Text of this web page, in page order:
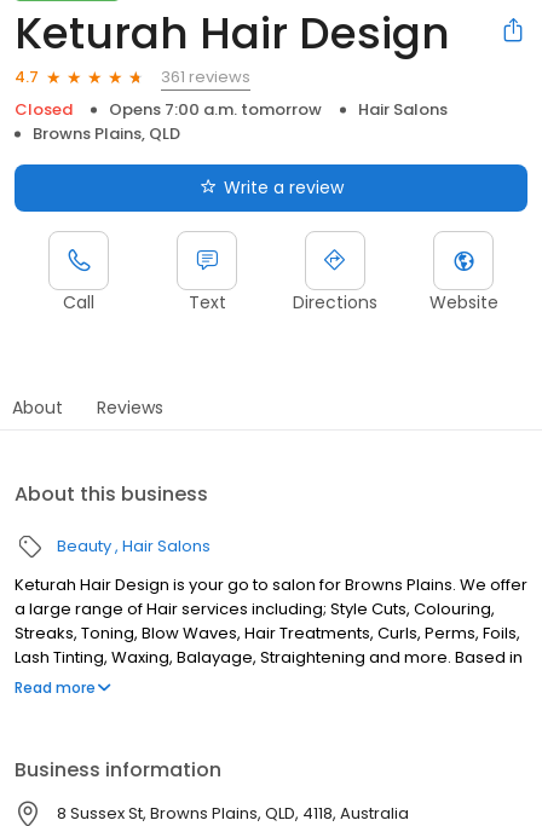
Keturah Hair Design
4.7
361 reviews
Closed
Opens 7:00 a.m. tomorrow
Hair Salons
Browns Plains, QLD
Write a review
Call Text Directions Website
About Reviews
About this business
Beauty Hair Salons
Keturah Hair Design is your go to salon for Browns Plains. We offer
a large range of Hair services including; Style Cuts, Colouring,
Streaks, Toning, Blow Waves, Hair Treatments, Curls, Perms, Foils,
Lash Tinting, Waxing, Balayage, Straightening and more. Based in
Browns Plains we service the local and surrounding areas
Read more
Business information
8 Sussex St, Browns Plains, QLD, 4118, Australia